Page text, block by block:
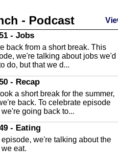
County Libraries
Episode we are talking about
County Libraries.
Act
episode, Kirk Fasshauer give us
depth look at the Baker Act, also
as the Florida...
Regional Airport
episode, Andrew Bennett, the
Director for the Sebring Airport
discusses ne...
- Podcast
- Jobs
back from a short break. This
we're talking about jobs we'd
do, but that we d...
- Recap
a short break for the summer,
back. To celebrate episode
we're going back to...
- Eating
we're talking about the
eat.